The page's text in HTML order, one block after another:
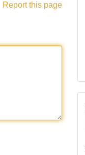
Report this page